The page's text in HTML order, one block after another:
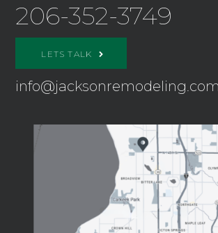
206-352-3749
LETS TALK
info@jacksonremodeling.com